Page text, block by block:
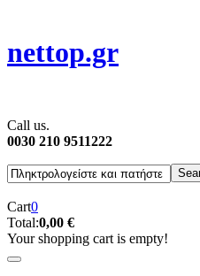
nettop.gr
Call us.
0030 210 9511222
Cart0
Total:0,00 €
Your shopping cart is empty!